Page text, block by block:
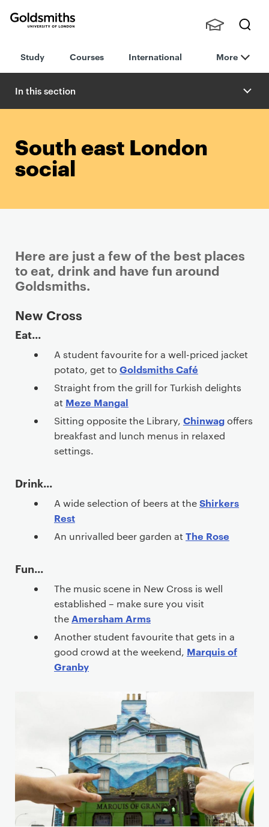
London
h
nts,
Staff
Study Courses International More
In this section
South east London
social
Here are just a few of the best places
to eat, drink and have fun around
Goldsmiths.
P
r
i
c
t
New Cross
Eat...
A student favourite for a well-priced jacket
potato, get to Goldsmiths Café
Straight from the grill for Turkish delights
at Meze Mangal
Sitting opposite the Library, Chinwagoffers
breakfast and lunch menus in relaxed
settings.
Drink...
A wide selection of beers at theShirkers
Rest
An unrivalled beer garden at The Rose
Fun...
The music scene in New Cross is well
established – make sure you visit
the Amersham Arms
Another student favourite that gets in a
good crowd at the weekend, Marquis of
Granby